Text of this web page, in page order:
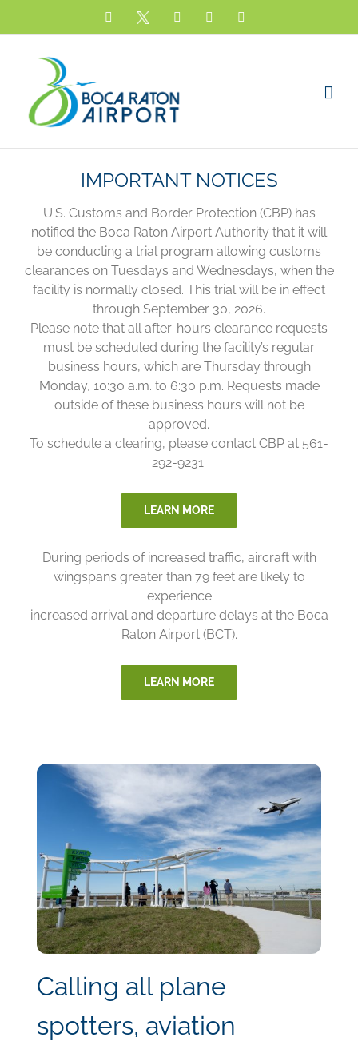
Facebook
X YouTubeInstagram
IMPORTANT NOTICES
U.S. Customs and Border Protection (CBP) has
notified the Boca Raton Airport Authority that it will
be conducting a trial program allowing customs
clearances on Tuesdays and Wednesdays, when the
facility is normally closed. This trial will be in effect
through September 30, 2026.
Please note that all after-hours clearance requests
must be scheduled during the facility’s regular
business hours, which are Thursday through
Monday, 10:30 a.m. to 6:30 p.m. Requests made
outside of these business hours will not be
approved.
To schedule a clearing, please contact CBP at 561-
292-9231.
LEARN MORE
During periods of increased traffic, aircraft with
wingspans greater than 79 feet are likely to
experience
increased arrival and departure delays at the Boca
Raton Airport (BCT).
LEARN MORE
Calling all plane
spotters, aviation